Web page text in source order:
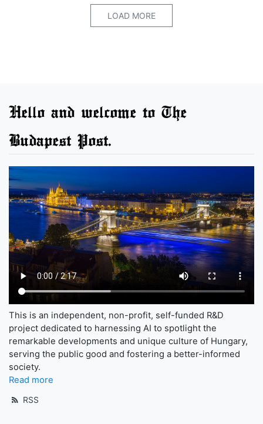
LOAD MORE
Hello and welcome to The
Budapest Post.
This is an independent, non-profit, self-funded R&D
project dedicated to harnessing AI to spotlight the
remarkable developments and unique culture of Hungary,
serving the public good and fostering a better-informed
society.
Read more
RSS